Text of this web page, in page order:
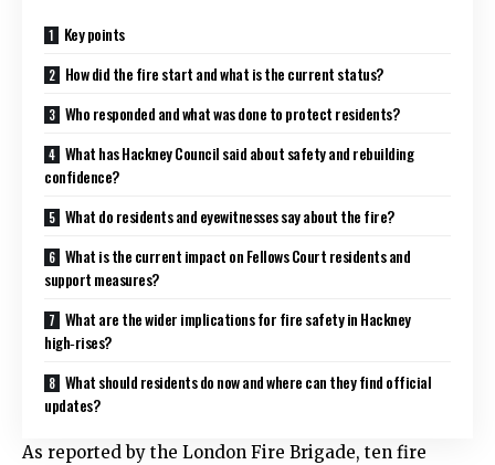
Key points
How did the fire start and what is the current status?
Who responded and what was done to protect residents?
What has Hackney Council said about safety and rebuilding
confidence?
What do residents and eyewitnesses say about the fire?
What is the current impact on Fellows Court residents and
support measures?
What are the wider implications for fire safety in Hackney
high‑rises?
What should residents do now and where can they find official
updates?
As reported by the London Fire Brigade, ten fire